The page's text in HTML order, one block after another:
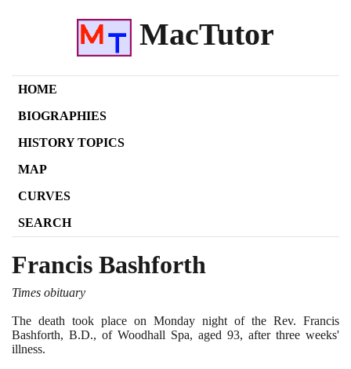
MacTutor
HOME
BIOGRAPHIES
HISTORY TOPICS
MAP
CURVES
SEARCH
Francis Bashforth
Times obituary
The death took place on Monday night of the Rev. Francis
Bashforth, B.D., of Woodhall Spa, aged 93, after three weeks'
illness.